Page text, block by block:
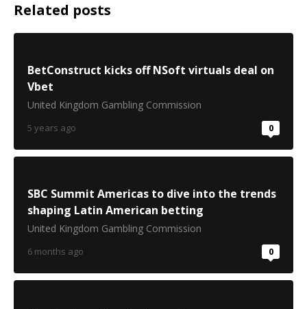
Related posts
BetConstruct kicks off NSoft virtuals deal on
Vbet
United Kingdom Gambling Commission
5 years ago 0
SBC Summit Americas to dive into the trends
shaping Latin American betting
United Kingdom Gambling Commission
6 months ago 0